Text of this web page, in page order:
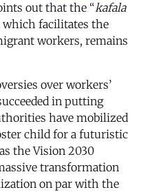
out that the “kafala
which facilitates the
workers, remains
over workers’
in putting
have mobilized
child for a futuristic
the Vision 2030
transformation
on par with the